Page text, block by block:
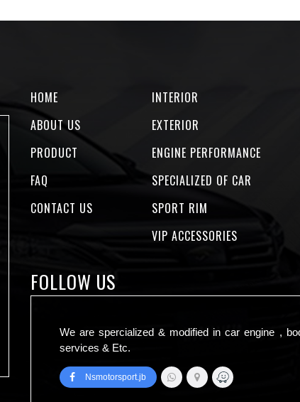
HOME
ABOUT US
PRODUCT
FAQ
CONTACT US
INTERIOR
EXTERIOR
ENGINE PERFORMANCE
SPECIALIZED OF CAR
SPORT RIM
VIP ACCESSORIES
FOLLOW US
We are spercialized & modified in car engine ,
services & Etc.
Nsmotorsport.jb